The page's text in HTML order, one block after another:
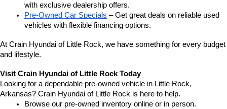
with exclusive dealership offers.
Pre-Owned Car Specials – Get great deals on reliable used
vehicles with flexible financing options.
At Crain Hyundai of Little Rock, we have something for every budget
and lifestyle.
Visit Crain Hyundai of Little Rock Today
Looking for a dependable pre-owned vehicle in Little Rock,
Arkansas? Crain Hyundai of Little Rock is here to help.
Browse our pre-owned inventory online or in person.